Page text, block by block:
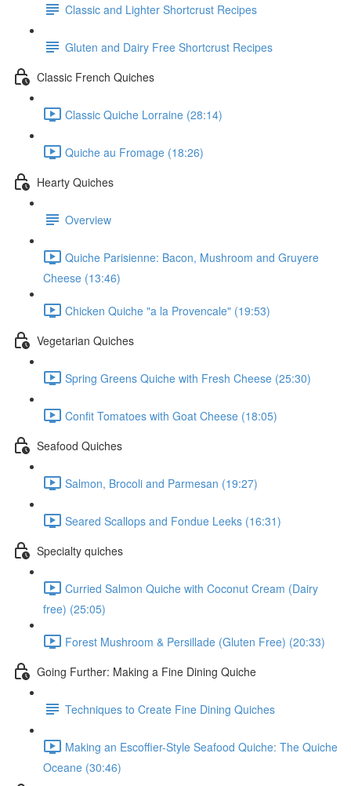
Classic and Lighter Shortcrust Recipes
Gluten and Dairy Free Shortcrust Recipes
Classic French Quiches
Classic Quiche Lorraine (28:14)
Quiche au Fromage (18:26)
Hearty Quiches
Overview
Quiche Parisienne: Bacon, Mushroom and Gruyere
Cheese (13:46)
Chicken Quiche "a la Provencale" (19:53)
Vegetarian Quiches
Spring Greens Quiche with Fresh Cheese (25:30)
Confit Tomatoes with Goat Cheese (18:05)
Seafood Quiches
Salmon, Brocoli and Parmesan (19:27)
Seared Scallops and Fondue Leeks (16:31)
Specialty quiches
Curried Salmon Quiche with Coconut Cream (Dairy
free) (25:05)
Forest Mushroom & Persillade (Gluten Free) (20:33)
Going Further: Making a Fine Dining Quiche
Techniques to Create Fine Dining Quiches
Making an Escoffier-Style Seafood Quiche: The Quiche
Oceane (30:46)